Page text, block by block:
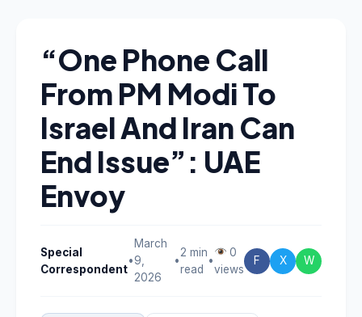
“One Phone Call
From PM Modi To
Israel And Iran Can
End Issue”: UAE
Envoy
Special
Correspondent
•
March
9,
2026
•
2 min
read
•
0
views
F X W